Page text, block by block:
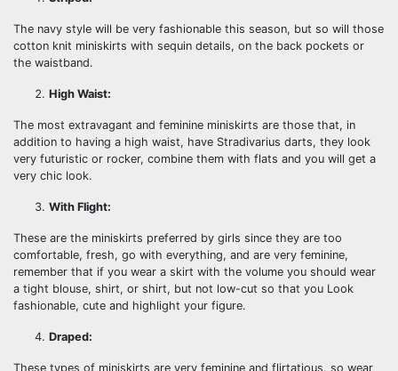
The navy style will be very fashionable this season, but so will those
cotton knit miniskirts with sequin details, on the back pockets or
the waistband.
High Waist:
The most extravagant and feminine miniskirts are those that, in
addition to having a high waist, have Stradivarius darts, they look
very futuristic or rocker, combine them with flats and you will get a
very chic look.
With Flight:
These are the miniskirts preferred by girls since they are too
comfortable, fresh, go with everything, and are very feminine,
remember that if you wear a skirt with the volume you should wear
a tight blouse, shirt, or shirt, but not low-cut so that you Look
fashionable, cute and highlight your figure.
Draped:
These types of miniskirts are very feminine and flirtatious, so wear